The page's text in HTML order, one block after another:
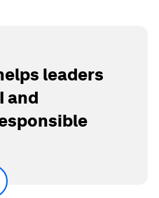
leaders
and